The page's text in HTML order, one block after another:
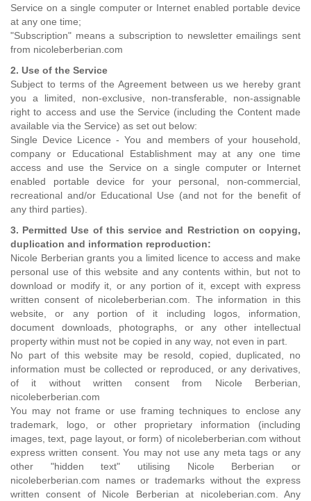
Service on a single computer or Internet enabled portable device
at any one time;
"Subscription" means a subscription to newsletter emailings sent
from nicoleberberian.com
2. Use of the Service
Subject to terms of the Agreement between us we hereby grant
you a limited, non-exclusive, non-transferable, non-assignable
right to access and use the Service (including the Content made
available via the Service) as set out below:
Single Device Licence - You and members of your household,
company or Educational Establishment may at any one time
access and use the Service on a single computer or Internet
enabled portable device for your personal, non-commercial,
recreational and/or Educational Use (and not for the benefit of
any third parties).
3. Permitted Use of this service and Restriction on copying,
duplication and information reproduction:
Nicole Berberian grants you a limited licence to access and make
personal use of this website and any contents within, but not to
download or modify it, or any portion of it, except with express
written consent of nicoleberberian.com. The information in this
website, or any portion of it including logos, information,
document downloads, photographs, or any other intellectual
property within must not be copied in any way, not even in part.
No part of this website may be resold, copied, duplicated, no
information must be collected or reproduced, or any derivatives,
of it without written consent from Nicole Berberian,
nicoleberberian.com
You may not frame or use framing techniques to enclose any
trademark, logo, or other proprietary information (including
images, text, page layout, or form) of nicoleberberian.com without
express written consent. You may not use any meta tags or any
other "hidden text" utilising Nicole Berberian or
nicoleberberian.com names or trademarks without the express
written consent of Nicole Berberian at nicoleberian.com. Any